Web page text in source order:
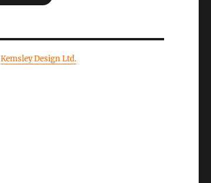
Kemsley Design Ltd.